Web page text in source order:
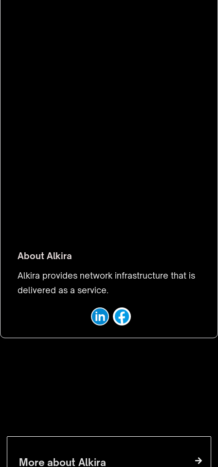
About Alkira
Alkira provides network infrastructure that is
delivered as a service.
More about Alkira